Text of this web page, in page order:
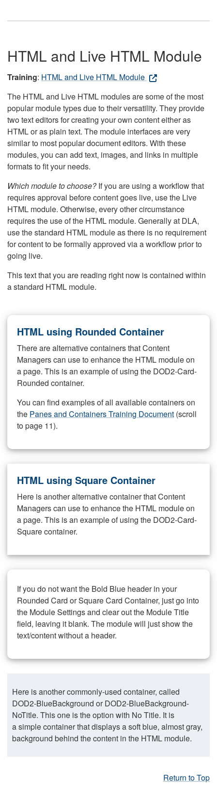
HTML and Live HTML Module
Training: HTML and Live HTML Module
The HTML and Live HTML modules are some of the most
popular module types due to their versatility. They provide
two text editors for creating your own content either as
HTML or as plain text. The module interfaces are very
similar to most popular document editors. With these
modules, you can add text, images, and links in multiple
formats to fit your needs.
Which module to choose?If you are using a workflow that
requires approval before content goes live, use the Live
HTML module. Otherwise, every other circumstance
requires the use of the HTML module. Generally at DLA,
use the standard HTML module as there is no requirement
for content to be formally approved via a workflow prior to
going live.
This text that you are reading right now is contained within
a standard HTML module.
HTML using Rounded Container
There are alternative containers that Content
Managers can use to enhance the HTML module on
a page. This is an example of using the DOD2-Card-
Rounded container.
You can find examples of all available containers on
the Panes and Containers Training Document (scroll
to page 11).
HTML using Square Container
Here is another alternative container that Content
Managers can use to enhance the HTML module on
a page. This is an example of using the DOD2-Card-
Square container.
If you do not want the Bold Blue header in your
Rounded Card or Square Card Container, just go into
the Module Settings and clear out the Module Title
field, leaving it blank. The module will just show the
text/content without a header.
Here is another commonly-used container, called
DOD2-BlueBackground or DOD2-BlueBackground-
NoTitle. This one is the option with No Title. It is
a simple container that displays a soft blue, almost gray,
background behind the content in the HTML module.
Return to Top